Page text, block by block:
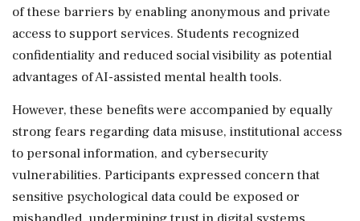
of these barriers by enabling anonymous and private
access to support services. Students recognized
confidentiality and reduced social visibility as potential
advantages of AI-assisted mental health tools.
However, these benefits were accompanied by equally
strong fears regarding data misuse, institutional access
to personal information, and cybersecurity
vulnerabilities. Participants expressed concern that
sensitive psychological data could be exposed or